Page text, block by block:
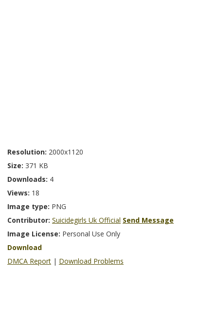
Resolution: 2000x1120
Size: 371 KB
Downloads: 4
Views: 18
Image type: PNG
Contributor: Suicidegirls Uk Official Send Message
Image License: Personal Use Only
Download
DMCA Report | Download Problems